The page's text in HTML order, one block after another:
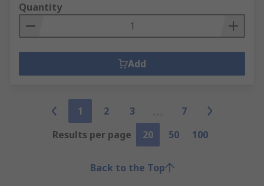
Quantity
Add
1 2 3
7
Results per page
20 50 100
Back to the Top